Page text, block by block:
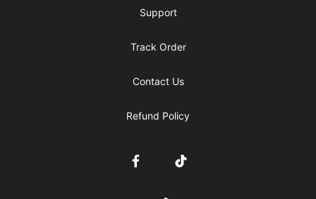
Support
Track Order
Contact Us
Refund Policy
FacebookTikTok